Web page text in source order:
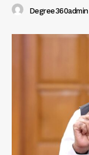
Degree360admin